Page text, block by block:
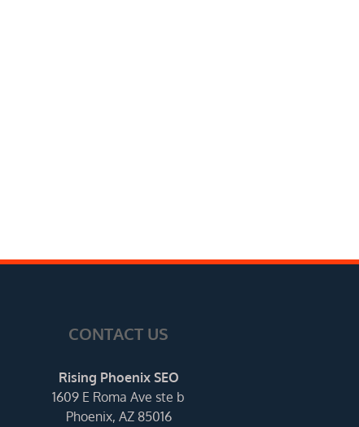
CONTACT US
Rising Phoenix SEO
1609 E Roma Ave ste b
Phoenix, AZ 85016